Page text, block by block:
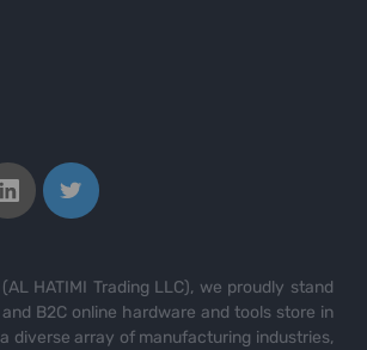
HATIMI Trading LLC), we proudly stand
B2C online hardware and tools store in
diverse array of manufacturing industries,